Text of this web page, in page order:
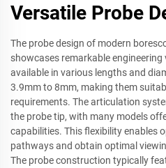
Versatile Probe
The probe design of modern
showcases remarkable
available in various lengths and
3.9mm to 8mm, making them
requirements. The articulation
the probe tip, with many models
capabilities. This flexibility enables
pathways and obtain optimal
The probe construction typically